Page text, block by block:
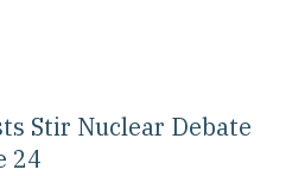
Stir Nuclear Debate
24